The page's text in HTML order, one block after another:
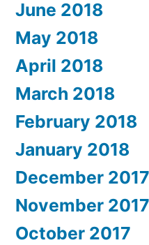
June 2018
May 2018
April 2018
March 2018
February 2018
January 2018
December 2017
November 2017
October 2017